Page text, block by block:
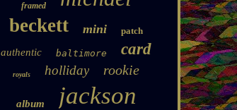
framed
beckett mini patch
authentic baltimore card
royals holliday rookie
album jackson